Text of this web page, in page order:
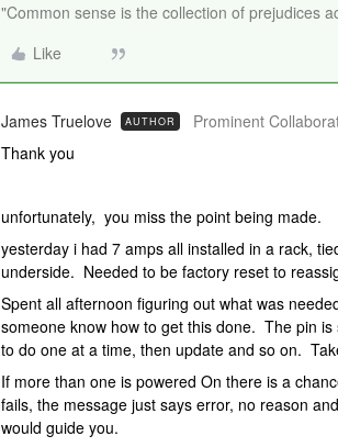
"Common sense is the collection of prejudices
Like
James Truelove AUTHOR Prominent
Thank you
unfortunately, you miss the point being made.
yesterday i had 7 amps all installed in a rack,
underside. Needed to be factory reset to
Spent all afternoon figuring out what was
someone know how to get this done. The pin
to do one at a time, then update and so on.
If more than one is powered On there is a
fails, the message just says error, no reason
would guide you.